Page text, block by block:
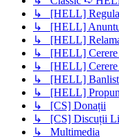
↳ [HELL]
↳ [HELL]
↳ [HELL]
↳ [HELL] Cerere
↳ [HELL] Cerere
↳ [HELL]
↳ [HELL]
↳ [CS] Donații
↳ [CS] Discuții
↳ Multimedia